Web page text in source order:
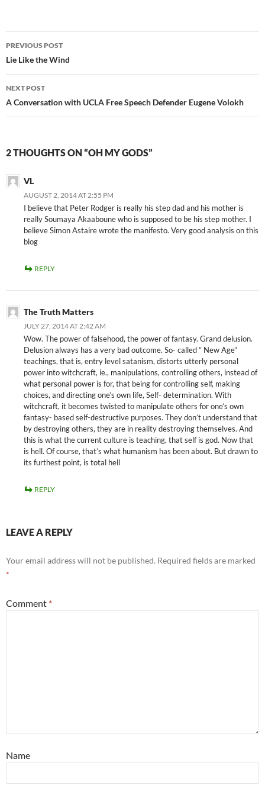
Post
navigation
PREVIOUS POST
Lie Like the Wind
NEXT POST
A Conversation with UCLA Free Speech Defender Eugene Volokh
2 THOUGHTS ON “OH MY GODS”
VL
AUGUST 2, 2014 AT 2:55 PM
I believe that Peter Rodger is really his step dad and his mother is
really Soumaya Akaaboune who is supposed to be his step mother. I
believe Simon Astaire wrote the manifesto. Very good analysis on this
blog
REPLY
The Truth Matters
JULY 27, 2014 AT 2:42 AM
Wow. The power of falsehood, the power of fantasy. Grand delusion.
Delusion always has a very bad outcome. So- called ” New Age”
teachings, that is, entry level satanism, distorts utterly personal
power into witchcraft, ie., manipulations, controlling others, instead of
what personal power is for, that being for controlling self, making
choices, and directing one’s own life, Self- determination. With
witchcraft, it becomes twisted to manipulate others for one’s own
fantasy- based self-destructive purposes. They don’t understand that
by destroying others, they are in reality destroying themselves. And
this is what the current culture is teaching, that self is god. Now that
is hell. Of course, that’s what humanism has been about. But drawn to
its furthest point, is total hell
REPLY
LEAVE A REPLY
Your email address will not be published. Required fields are marked
*
Comment *
Name